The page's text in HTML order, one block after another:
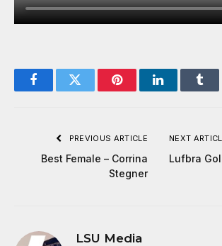
FacebookTwitter PinterestLinkedIn
PREVIOUS ARTICLE
Best Female – Corrina
Stegner
NEXT
Lufbra
LSU Media